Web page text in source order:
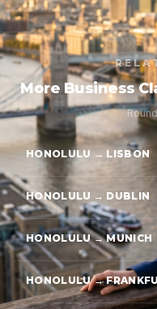
More Business
HONOLULU → LISBON
HONOLULU → DUBLIN
HONOLULU → MUNICH
HONOLULU →